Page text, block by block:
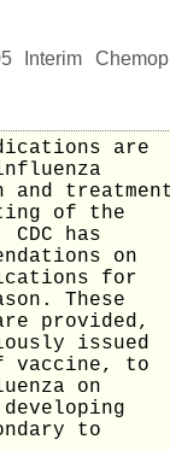
Interim
are
and
of the
has
on
for
These
provided,
issued
vaccine, to
on
to